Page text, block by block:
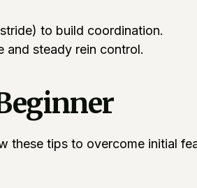
to build coordination.
and steady rein control.
these tips to overcome initial